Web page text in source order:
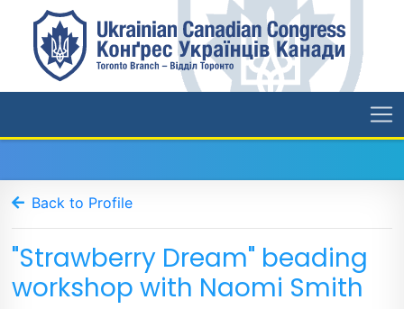
Back to Profile
"Strawberry Dream" beading
workshop with Naomi Smith